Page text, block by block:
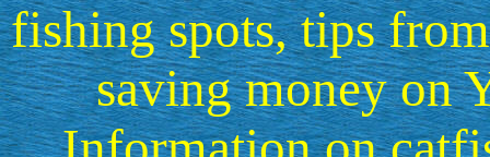
fishing spots, tips
saving money on